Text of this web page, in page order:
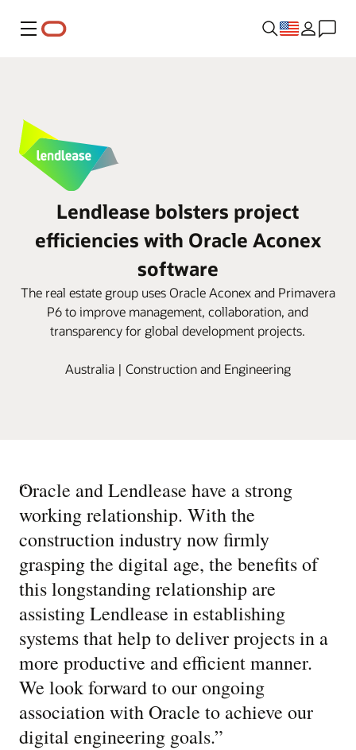
Menu
Lendlease bolsters project
efficiencies with Oracle Aconex
software
The real estate group uses Oracle Aconex and Primavera
P6 to improve management, collaboration, and
transparency for global development projects.
Australia | Construction and Engineering
“
Oracle and Lendlease have a strong
working relationship. With the
construction industry now firmly
grasping the digital age, the benefits of
this longstanding relationship are
assisting Lendlease in establishing
systems that help to deliver projects in a
more productive and efficient manner.
We look forward to our ongoing
association with Oracle to achieve our
digital engineering goals.”